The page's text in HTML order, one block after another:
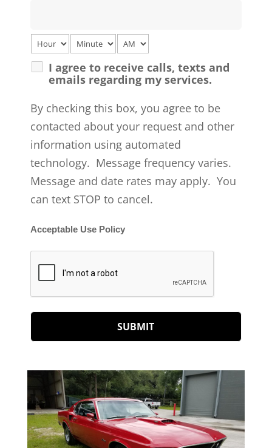
I agree to receive calls, texts and
emails regarding my services.
By checking this box, you agree to be
contacted about your request and other
information using automated
technology. Message frequency varies.
Message and date rates may apply. You
can text STOP to cancel.
Acceptable Use Policy